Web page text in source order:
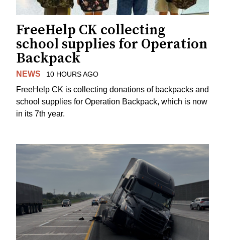
FreeHelp CK collecting
school supplies for Operation
Backpack
NEWS 10 HOURS AGO
FreeHelp CK is collecting donations of backpacks and
school supplies for Operation Backpack, which is now
in its 7th year.